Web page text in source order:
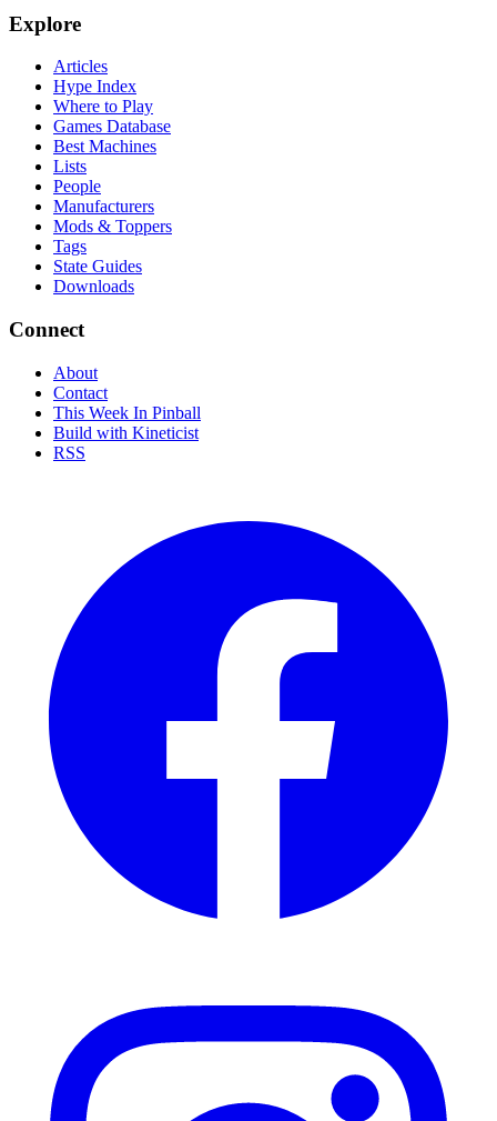
Explore
Articles
Hype Index
Where to Play
Games Database
Best Machines
Lists
People
Manufacturers
Mods & Toppers
Tags
State Guides
Downloads
Connect
About
Contact
This Week In Pinball
Build with Kineticist
RSS